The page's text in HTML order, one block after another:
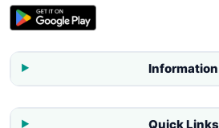
Information
Quick Links